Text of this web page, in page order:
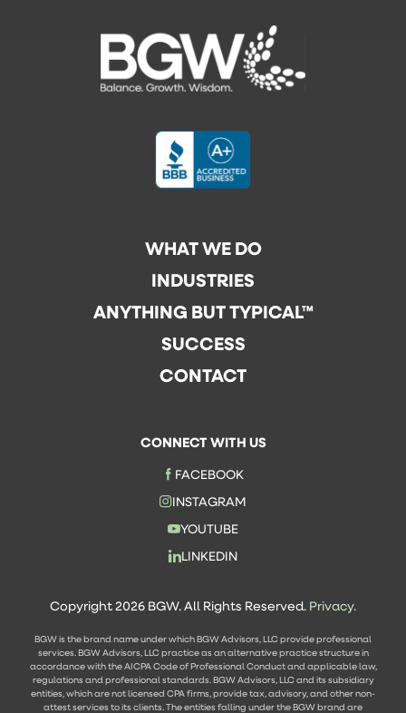
WHAT WE DO
INDUSTRIES
ANYTHING BUT TYPICAL™
SUCCESS
CONTACT
CONNECT WITH US
FACEBOOK
INSTAGRAM
YOUTUBE
LINKEDIN
Copyright 2026 BGW. All Rights Reserved. Privacy.
BGW is the brand name under which BGW Advisors, LLC provide professional
services. BGW Advisors, LLC practice as an alternative practice structure in
accordance with the AICPA Code of Professional Conduct and applicable law,
regulations and professional standards. BGW Advisors, LLC and its subsidiary
entities, which are not licensed CPA firms, provide tax, advisory, and other non-
attest services to its clients. The entities falling under the BGW brand are